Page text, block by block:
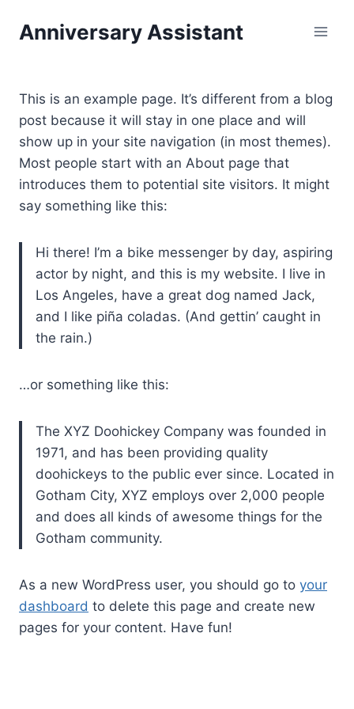
Anniversary Assistant
This is an example page. It’s different from a blog
post because it will stay in one place and will
show up in your site navigation (in most themes).
Most people start with an About page that
introduces them to potential site visitors. It might
say something like this:
Hi there! I’m a bike messenger by day, aspiring
actor by night, and this is my website. I live in
Los Angeles, have a great dog named Jack,
and I like piña coladas. (And gettin’ caught in
the rain.)
…or something like this:
The XYZ Doohickey Company was founded in
1971, and has been providing quality
doohickeys to the public ever since. Located in
Gotham City, XYZ employs over 2,000 people
and does all kinds of awesome things for the
Gotham community.
As a new WordPress user, you should go to your
dashboard to delete this page and create new
pages for your content. Have fun!